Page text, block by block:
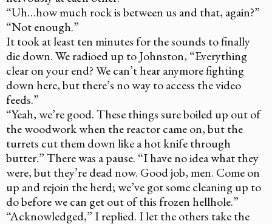
“Uh…how much rock is between us and that, again?”
“Not enough.”
It took at least ten minutes for the sounds to finally
die down. We radioed up to Johnston, “Everything
clear on your end? We can’t hear anymore fighting
down here, but there’s no way to access the video
feeds.”
“Yeah, we’re good. These things sure boiled up out of
the woodwork when the reactor came on, but the
turrets cut them down like a hot knife through
butter.” There was a pause. “I have no idea what they
were, but they’re dead now. Good job, men. Come on
up and rejoin the herd; we’ve got some cleaning up to
do before we can get out of this frozen hellhole.”
“Acknowledged,” I replied. I let the others take the